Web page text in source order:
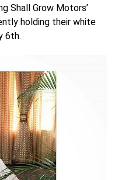
Shall Grow Motors’
holding their white
6th.